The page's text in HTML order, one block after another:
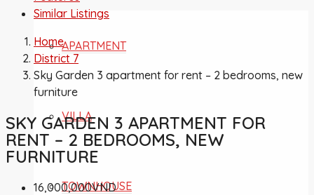
APARTMENT
VILLA
TOWNHOUSE
Similar Listings
Home
District 7
Sky Garden 3 apartment for rent – 2 bedrooms, new
furniture
SKY GARDEN 3 APARTMENT FOR
RENT – 2 BEDROOMS, NEW
FURNITURE
16,000,000VND